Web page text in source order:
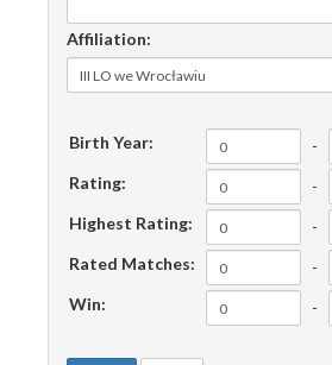
Affiliation:
Birth Year:
-
Rating:
-
Highest Rating:
-
Rated Matches:
-
Win:
-